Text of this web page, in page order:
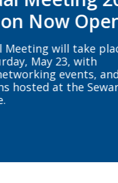
It’s
Season
Stay connected,
statewide and